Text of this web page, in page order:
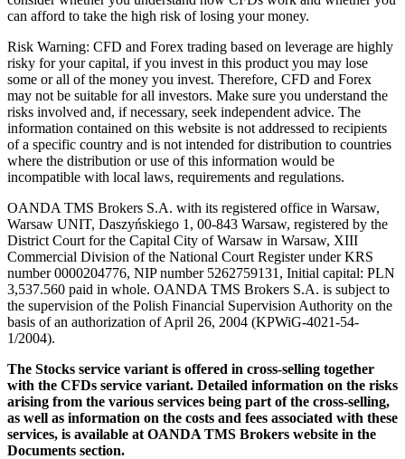
can afford to take the high risk of losing your money.
Risk Warning: CFD and Forex trading based on leverage are highly
risky for your capital, if you invest in this product you may lose
some or all of the money you invest. Therefore, CFD and Forex
may not be suitable for all investors. Make sure you understand the
risks involved and, if necessary, seek independent advice. The
information contained on this website is not addressed to recipients
of a specific country and is not intended for distribution to countries
where the distribution or use of this information would be
incompatible with local laws, requirements and regulations.
OANDA TMS Brokers S.A. with its registered office in Warsaw,
Warsaw UNIT, Daszyńskiego 1, 00-843 Warsaw, registered by the
District Court for the Capital City of Warsaw in Warsaw, XIII
Commercial Division of the National Court Register under KRS
number 0000204776, NIP number 5262759131, Initial capital: PLN
3,537.560 paid in whole. OANDA TMS Brokers S.A. is subject to
the supervision of the Polish Financial Supervision Authority on the
basis of an authorization of April 26, 2004 (KPWiG-4021-54-
1/2004).
The Stocks service variant is offered in cross-selling together
with the CFDs service variant. Detailed information on the risks
arising from the various services being part of the cross-selling,
as well as information on the costs and fees associated with these
services, is available at OANDA TMS Brokers website in the
Documents section.